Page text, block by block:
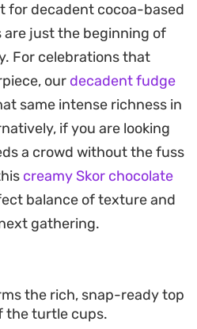
project for anyone
without the need for
equipment. Silicone
edges, resulting in
their shape straight
hand for a cooling mid-
dessert. Allowing
for just a
highlighting the depth of
contrast between the
buttery center.
for decadent cocoa-based
just the beginning of
For celebrations that
our decadent fudge
same intense richness in
if you are looking
a crowd without the fuss
creamy Skor chocolate
balance of texture and
gathering.
the rich, snap-ready top
the turtle cups.